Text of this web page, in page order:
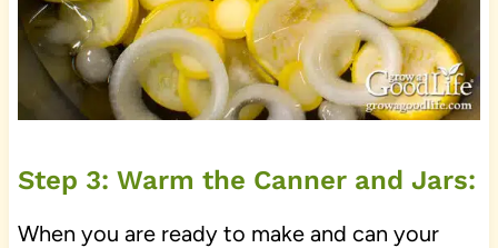
Step 3: Warm the Canner and Jars:
When you are ready to make and can your